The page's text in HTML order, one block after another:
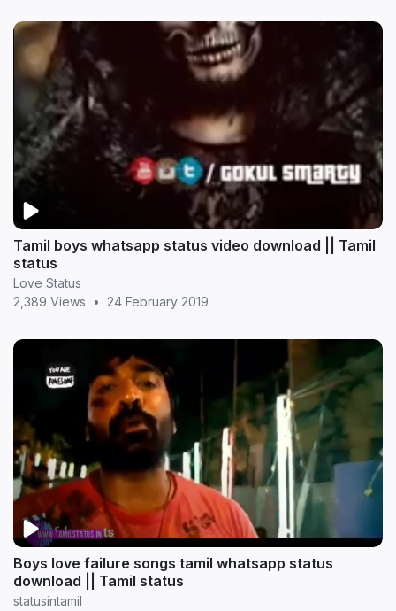
Tamil boys whatsapp status video download || Tamil
status
Love Status
2,389 Views
• 24 February 2019
Boys love failure songs tamil whatsapp status
download || Tamil status
statusintamil